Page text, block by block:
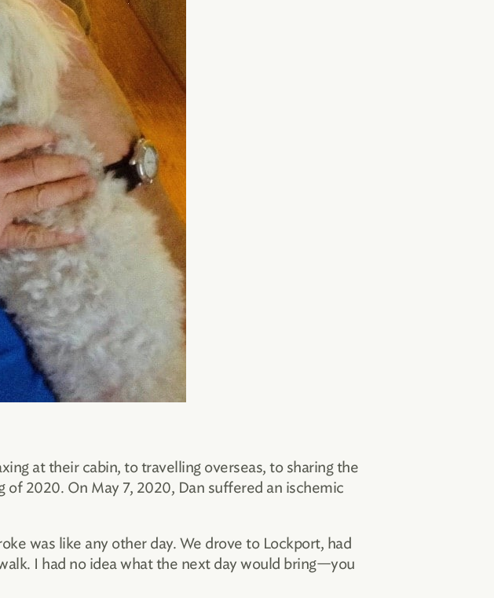
at their cabin, to travelling overseas, to sharing the
2020. On May 7, 2020, Dan suffered an ischemic
was like any other day. We drove to Lockport, had
I had no idea what the next day would bring—you